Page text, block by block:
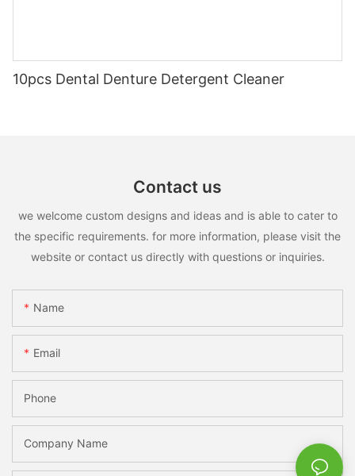
10pcs Dental Denture Detergent Cleaner
Contact us
we welcome custom designs and ideas and is able to cater to
the specific requirements. for more information, please visit the
website or contact us directly with questions or inquiries.
Name
Email
Phone
Company Name